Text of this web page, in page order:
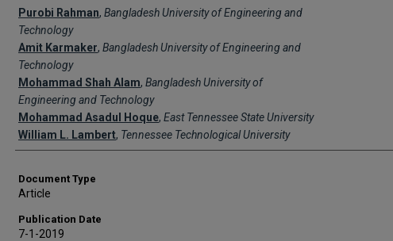
Creator(s)
Purobi Rahman, Bangladesh University of Engineering and
Technology
Amit Karmaker, Bangladesh University of Engineering and
Technology
Mohammad Shah Alam, Bangladesh University of
Engineering and Technology
Mohammad Asadul Hoque, East Tennessee State University
William L. Lambert, Tennessee Technological University
Document Type
Article
Publication Date
7-1-2019